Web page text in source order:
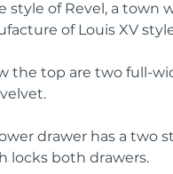
style of Revel, a town
of Louis XV
the top are two full-
drawer has a two
locks both drawers.